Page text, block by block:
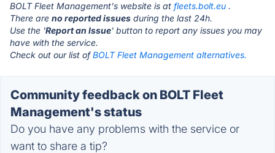
BOLT Fleet Management's website is at fleets.bolt.eu .
There are no reported issues during the last 24h.
Use the 'Report an Issue' button to report any issues you may
have with the service.
Check out our list ofBOLT Fleet Management alternatives.
Community feedback on BOLT Fleet
Management's status
Do you have any problems with the service or
want to share a tip?